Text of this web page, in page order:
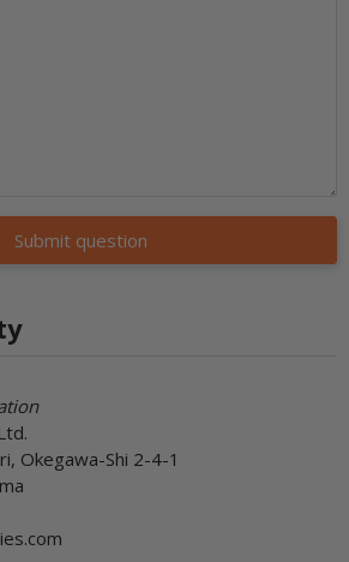
Submit question
Okegawa-Shi 2-4-1